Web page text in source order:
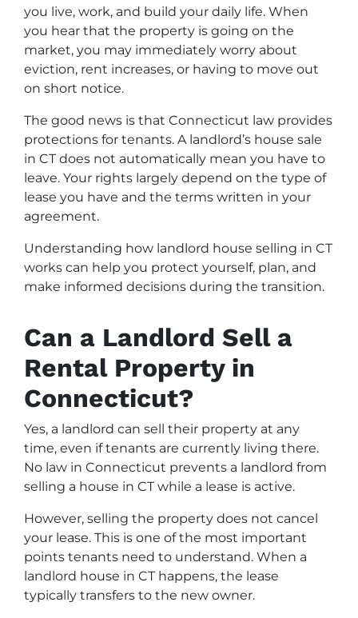
you live, work, and build your daily life. When
you hear that the property is going on the
market, you may immediately worry about
eviction, rent increases, or having to move out
on short notice.
The good news is that Connecticut law provides
protections for tenants. A landlord’s house sale
in CT does not automatically mean you have to
leave. Your rights largely depend on the type of
lease you have and the terms written in your
agreement.
Understanding how landlord house selling in CT
works can help you protect yourself, plan, and
make informed decisions during the transition.
Can a Landlord Sell a
Rental Property in
Connecticut?
Yes, a landlord can sell their property at any
time, even if tenants are currently living there.
No law in Connecticut prevents a landlord from
selling a house in CT while a lease is active.
However, selling the property does not cancel
your lease. This is one of the most important
points tenants need to understand. When a
landlord house in CT happens, the lease
typically transfers to the new owner.